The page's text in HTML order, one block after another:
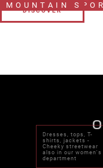
MOUNTAIN
DISCOVER
Dresses, tops, T-
shirts, jackets -
Cheeky streetwear
also in our women's
department